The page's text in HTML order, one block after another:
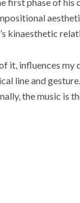
first phase of
kinaesthetic
it, influences
line and
the music is